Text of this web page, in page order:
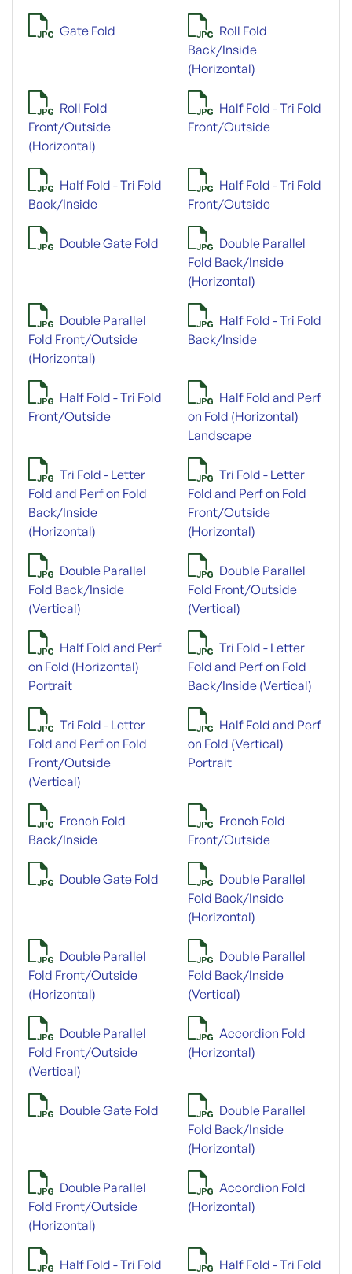
Gate Fold
Roll Fold
Back/Inside
(Horizontal)
Roll Fold
Front/Outside
(Horizontal)
Half Fold - Tri Fold
Front/Outside
Half Fold - Tri Fold
Back/Inside
Half Fold - Tri Fold
Front/Outside
Double Gate Fold
Double Parallel
Fold Back/Inside
(Horizontal)
Double Parallel
Fold Front/Outside
(Horizontal)
Half Fold - Tri Fold
Back/Inside
Half Fold - Tri Fold
Front/Outside
Half Fold and Perf
on Fold (Horizontal)
Landscape
Tri Fold - Letter
Fold and Perf on Fold
Back/Inside
(Horizontal)
Tri Fold - Letter
Fold and Perf on Fold
Front/Outside
(Horizontal)
Double Parallel
Fold Back/Inside
(Vertical)
Double Parallel
Fold Front/Outside
(Vertical)
Half Fold and Perf
on Fold (Horizontal)
Portrait
Tri Fold - Letter
Fold and Perf on Fold
Back/Inside (Vertical)
Tri Fold - Letter
Fold and Perf on Fold
Front/Outside
(Vertical)
Half Fold and Perf
on Fold (Vertical)
Portrait
French Fold
Back/Inside
French Fold
Front/Outside
Double Gate Fold
Double Parallel
Fold Back/Inside
(Horizontal)
Double Parallel
Fold Front/Outside
(Horizontal)
Double Parallel
Fold Back/Inside
(Vertical)
Double Parallel
Fold Front/Outside
(Vertical)
Accordion Fold
(Horizontal)
Double Gate Fold
Double Parallel
Fold Back/Inside
(Horizontal)
Double Parallel
Fold Front/Outside
(Horizontal)
Accordion Fold
(Horizontal)
Half Fold - Tri Fold
Half Fold - Tri Fold